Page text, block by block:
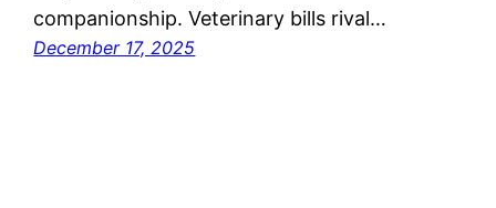
companionship. Veterinary bills rival…
December 17, 2025